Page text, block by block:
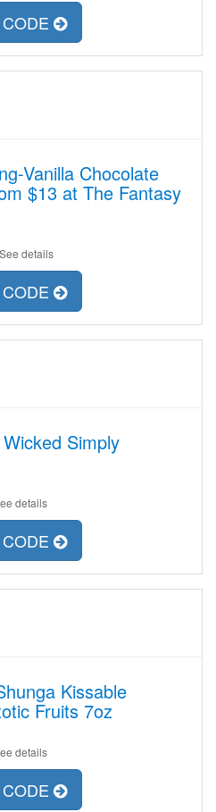
Vanilla Chocolate
$13 at The Fantasy
See details
Simply
details
Kissable
Fruits 7oz
details